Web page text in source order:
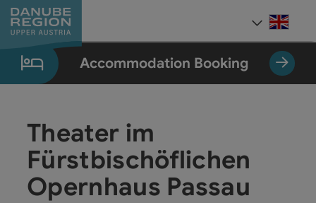
Accesskey
[0]
Accesskey
[1]
Accesskey
[2]
Accesskey
[5]
Accesskey
[7]
Accommodation Booking
Theater im
Fürstbischöflichen
Opernhaus Passau